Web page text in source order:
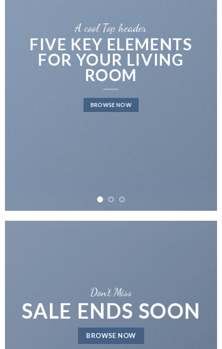
A cool Top header
LATEST FASHION
NEWS FOR AUTUMN
BROWSE NOW
Don’t Miss
SALE ENDS SOON
BROWSE NOW